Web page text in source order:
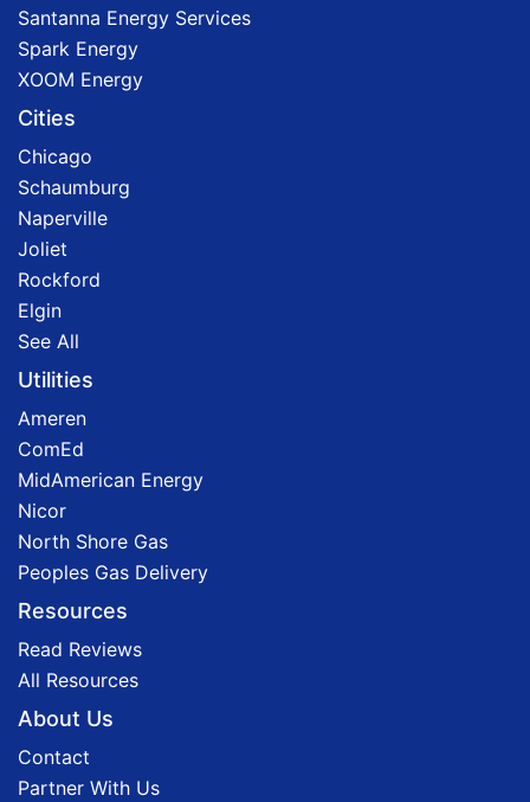
Santanna Energy Services
Spark Energy
XOOM Energy
Cities
Chicago
Schaumburg
Naperville
Joliet
Rockford
Elgin
See All
Utilities
Ameren
ComEd
MidAmerican Energy
Nicor
North Shore Gas
Peoples Gas Delivery
Resources
Read Reviews
All Resources
About Us
Contact
Partner With Us